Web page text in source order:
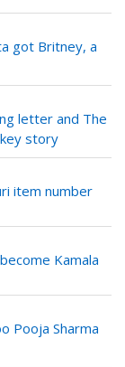
got Britney, a
letter and The
story
item number
Kamala
Pooja Sharma